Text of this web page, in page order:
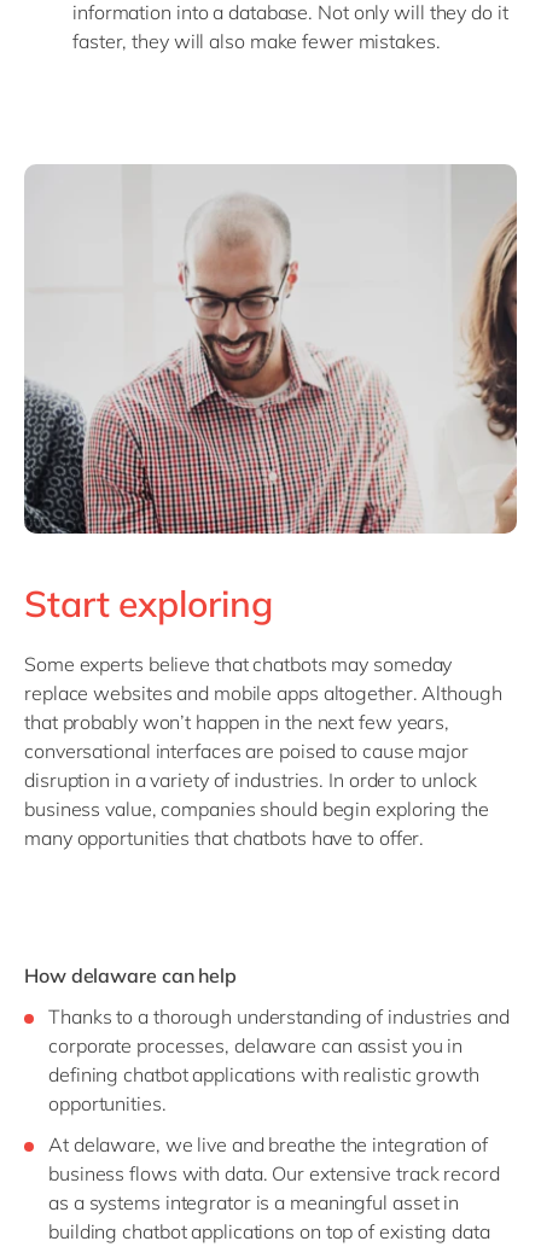
information into a database. Not only will they do it
faster, they will also make fewer mistakes.
Start exploring
Some experts believe that chatbots may someday
replace websites and mobile apps altogether. Although
that probably won’t happen in the next few years,
conversational interfaces are poised to cause major
disruption in a variety of industries. In order to unlock
business value, companies should begin exploring the
many opportunities that chatbots have to offer.
How delaware can help
Thanks to a thorough understanding of industries and
corporate processes, delaware can assist you in
defining chatbot applications with realistic growth
opportunities.
At delaware, we live and breathe the integration of
business flows with data. Our extensive track record
as a systems integrator is a meaningful asset in
building chatbot applications on top of existing data